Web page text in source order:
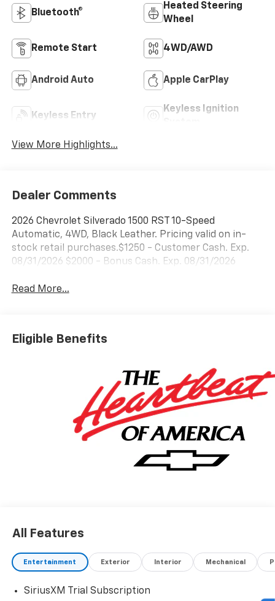
Bluetooth®
Heated Steering
Wheel
Remote Start 4WD/AWD
Android Auto Apple CarPlay
Keyless Entry
Keyless Ignition
View More Highlights...
Dealer Comments
2026 Chevrolet Silverado 1500 RST 10-Speed
Automatic, 4WD, Black Leather. Pricing valid on in-
stock retail purchases.$1250 - Customer Cash. Exp.
08/31/2026 $2000 - Bonus Cash. Exp. 08/31/2026
Read More...
Eligible Benefits
All Features
Entertainment Exterior Interior Mechanical
SiriusXM Trial Subscription